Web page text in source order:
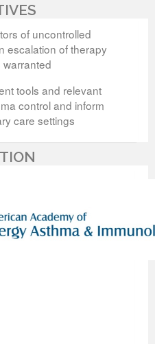
of uncontrolled
escalation of therapy
warranted
tools and relevant
control and inform
care settings